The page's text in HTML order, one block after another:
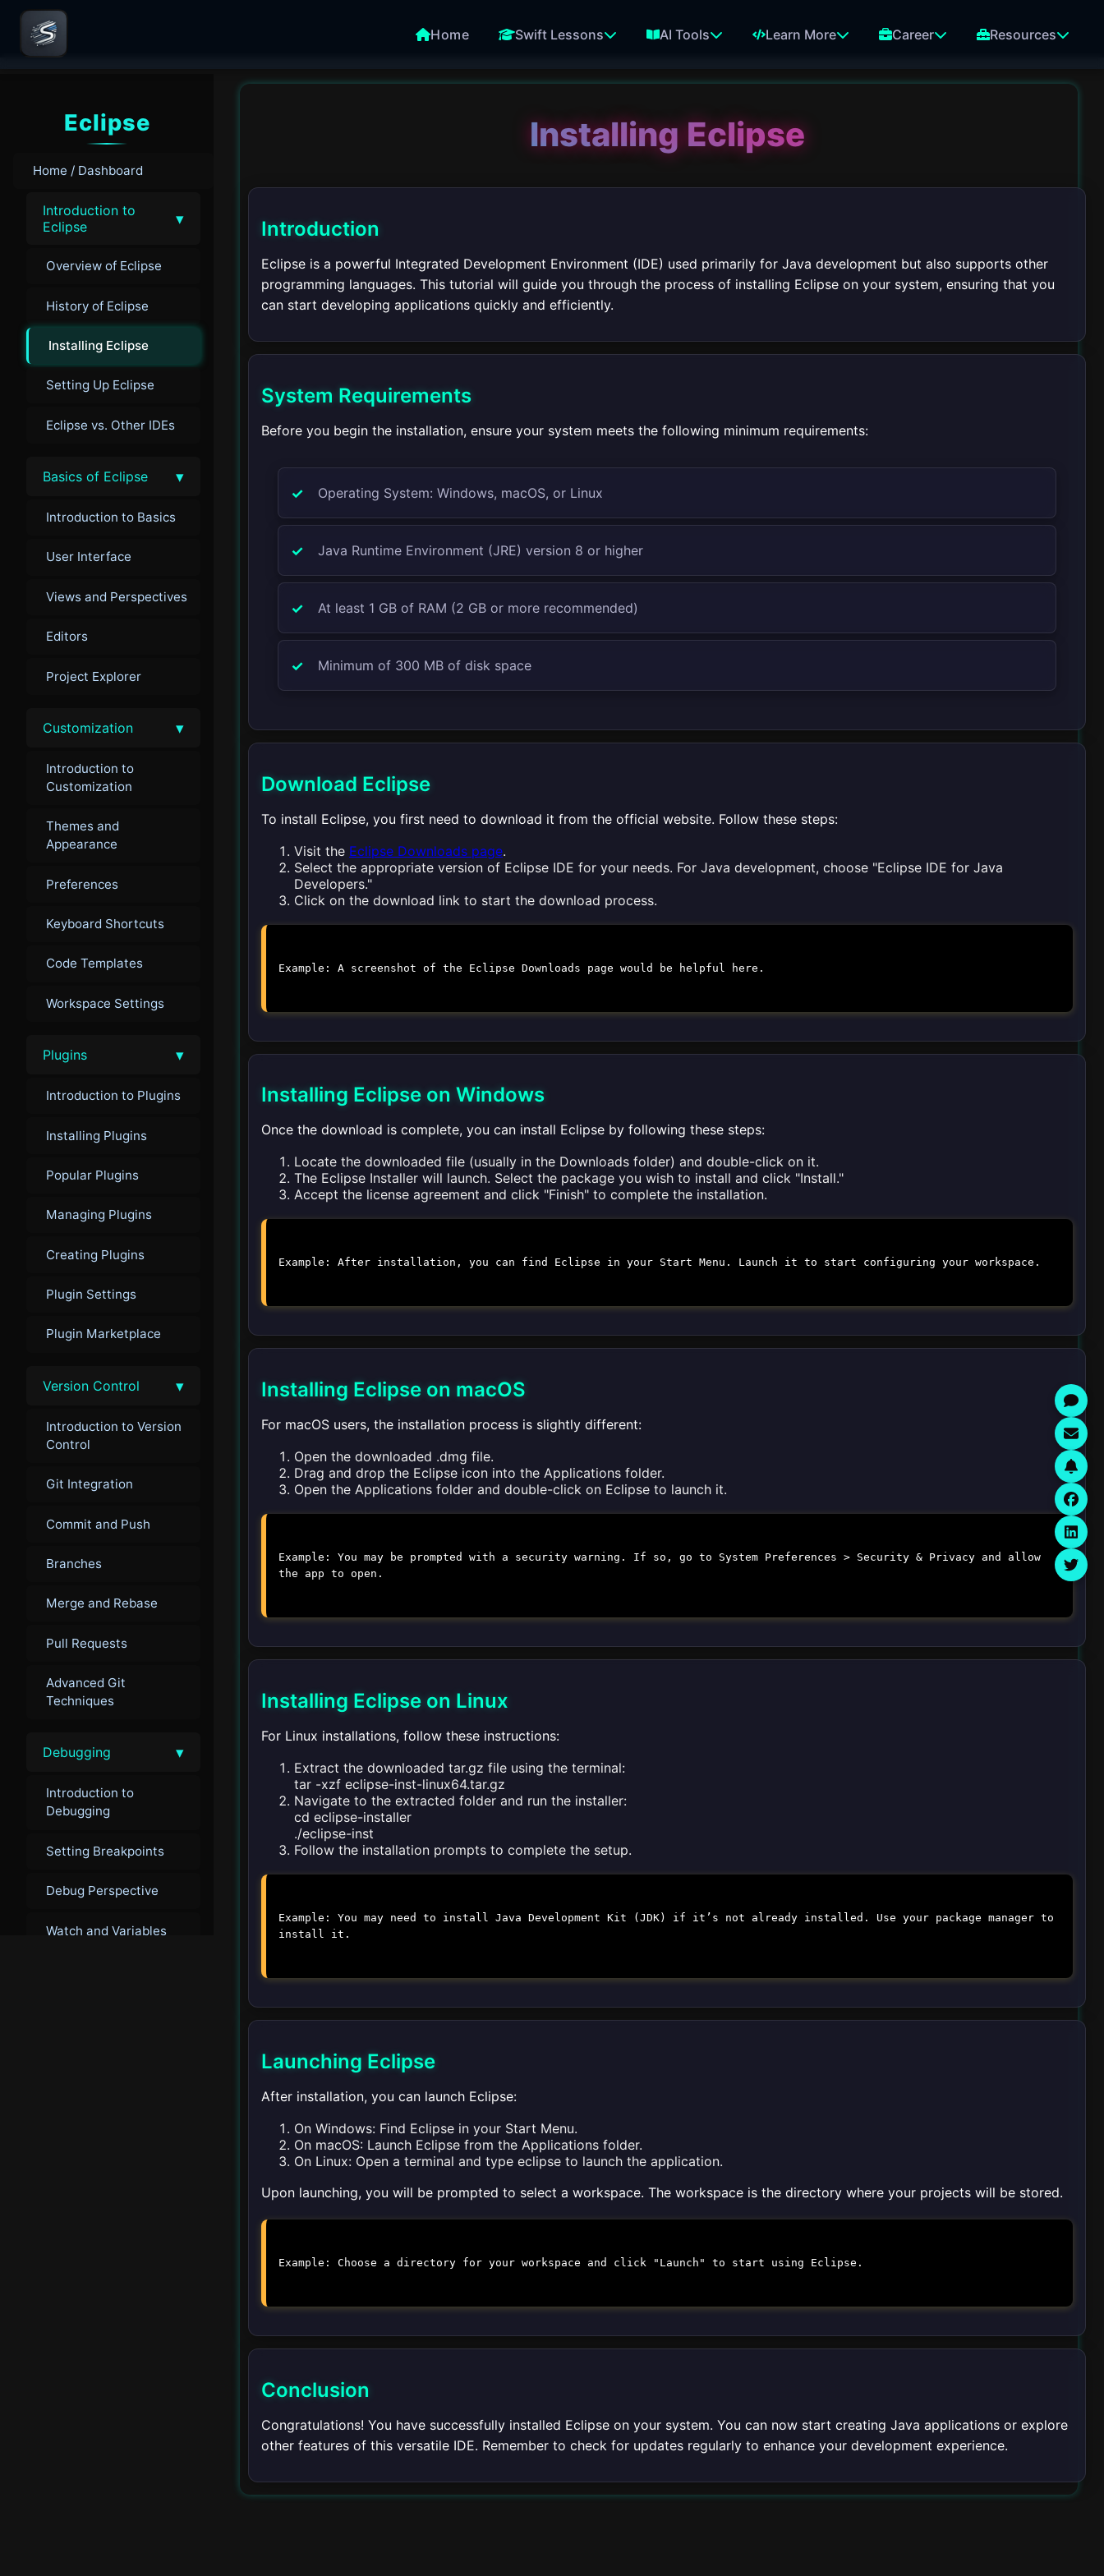
Home Swift Lessons AI Tools Learn More Career Resources
Eclipse
Home / Dashboard
Introduction to
Eclipse
▾
Overview of Eclipse
History of Eclipse
Installing Eclipse
Setting Up Eclipse
Eclipse vs. Other IDEs
Basics of Eclipse ▾
Introduction to Basics
User Interface
Views and Perspectives
Editors
Project Explorer
Customization ▾
Introduction to
Customization
Themes and
Appearance
Preferences
Keyboard Shortcuts
Code Templates
Workspace Settings
Plugins ▾
Introduction to Plugins
Installing Plugins
Popular Plugins
Managing Plugins
Creating Plugins
Plugin Settings
Plugin Marketplace
Version Control ▾
Introduction to Version
Control
Git Integration
Commit and Push
Branches
Merge and Rebase
Pull Requests
Advanced Git
Techniques
Debugging ▾
Introduction to
Debugging
Setting Breakpoints
Debug Perspective
Watch and Variables
Installing Eclipse
Introduction
Eclipse is a powerful Integrated Development Environment (IDE) used primarily for Java development but also supports other
programming languages. This tutorial will guide you through the process of installing Eclipse on your system, ensuring that you
can start developing applications quickly and efficiently.
System Requirements
Before you begin the installation, ensure your system meets the following minimum requirements:
Operating System: Windows, macOS, or Linux
Java Runtime Environment (JRE) version 8 or higher
At least 1 GB of RAM (2 GB or more recommended)
Minimum of 300 MB of disk space
Download Eclipse
To install Eclipse, you first need to download it from the official website. Follow these steps:
Visit the Eclipse Downloads page.
Select the appropriate version of Eclipse IDE for your needs. For Java development, choose "Eclipse IDE for Java
Developers."
Click on the download link to start the download process.
Example: A screenshot of the Eclipse Downloads page would be helpful here.
Installing Eclipse on Windows
Once the download is complete, you can install Eclipse by following these steps:
Locate the downloaded file (usually in the Downloads folder) and double-click on it.
The Eclipse Installer will launch. Select the package you wish to install and click "Install."
Accept the license agreement and click "Finish" to complete the installation.
Example: After installation, you can find Eclipse in your Start Menu. Launch it to start configuring your workspace.
Installing Eclipse on macOS
For macOS users, the installation process is slightly different:
Open the downloaded .dmg file.
Drag and drop the Eclipse icon into the Applications folder.
Open the Applications folder and double-click on Eclipse to launch it.
Example: You may be prompted with a security warning. If so, go to System Preferences > Security & Privacy and allow
the app to open.
Installing Eclipse on Linux
For Linux installations, follow these instructions:
Extract the downloaded tar.gz file using the terminal:
tar -xzf eclipse-inst-linux64.tar.gz
Navigate to the extracted folder and run the installer:
cd eclipse-installer
./eclipse-inst
Follow the installation prompts to complete the setup.
Example: You may need to install Java Development Kit (JDK) if it’s not already installed. Use your package manager to
install it.
Launching Eclipse
After installation, you can launch Eclipse:
On Windows: Find Eclipse in your Start Menu.
On macOS: Launch Eclipse from the Applications folder.
On Linux: Open a terminal and type eclipse to launch the application.
Upon launching, you will be prompted to select a workspace. The workspace is the directory where your projects will be stored.
Example: Choose a directory for your workspace and click "Launch" to start using Eclipse.
Conclusion
Congratulations! You have successfully installed Eclipse on your system. You can now start creating Java applications or explore
other features of this versatile IDE. Remember to check for updates regularly to enhance your development experience.